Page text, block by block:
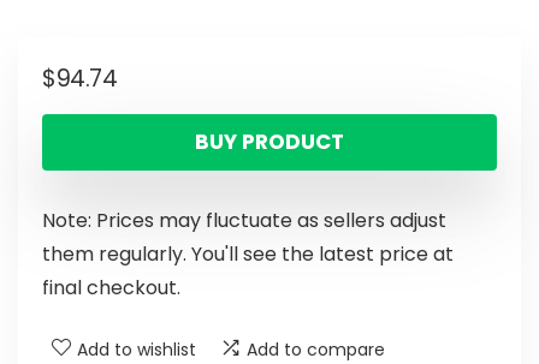
$94.74
BUY PRODUCT
Note: Prices may fluctuate as sellers adjust
them regularly. You'll see the latest price at
final checkout.
Add to wishlist Add to compare